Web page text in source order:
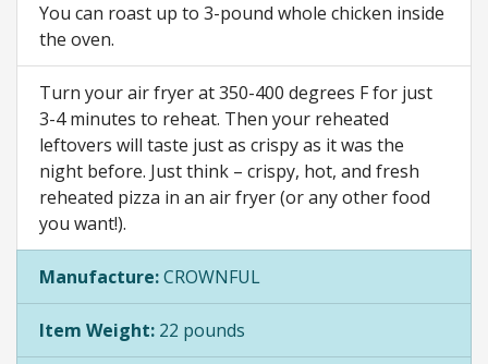
You can roast up to 3-pound whole chicken inside
the oven.
Turn your air fryer at 350-400 degrees F for just
3-4 minutes to reheat. Then your reheated
leftovers will taste just as crispy as it was the
night before. Just think – crispy, hot, and fresh
reheated pizza in an air fryer (or any other food
you want!).
Manufacture:CROWNFUL
Item Weight: 22 pounds